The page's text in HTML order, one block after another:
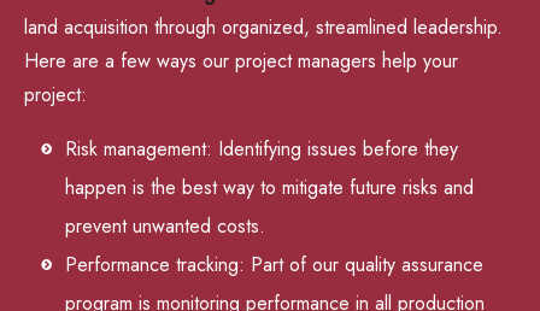
land acquisition through organized, streamlined leadership.
Here are a few ways our project managers help your
project:
Risk management: Identifying issues before they
happen is the best way to mitigate future risks and
prevent unwanted costs.
Performance tracking: Part of our quality assurance
program is monitoring performance in all production